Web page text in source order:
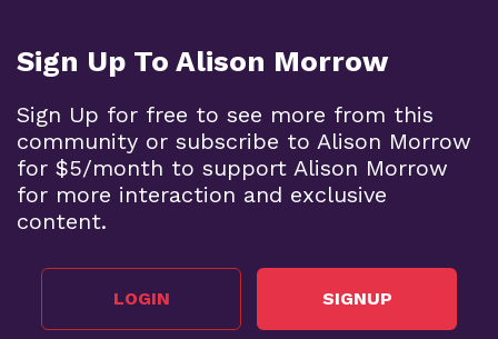
Sign Up To Alison Morrow
Sign Up for free to see more from this
community or subscribe to Alison Morrow
for $5/month to support Alison Morrow
for more interaction and exclusive
content.
LOGIN SIGNUP